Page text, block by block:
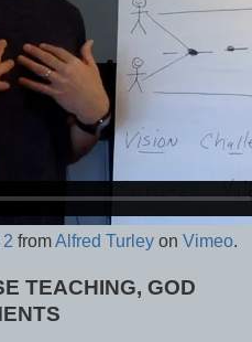
fromAlfred Turley on Vimeo.
TEACHING, GOD